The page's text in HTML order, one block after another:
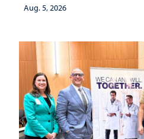
investment matters to
Aug. 5, 2026